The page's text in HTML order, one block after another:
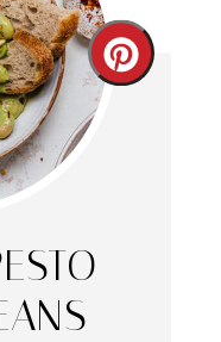
Create